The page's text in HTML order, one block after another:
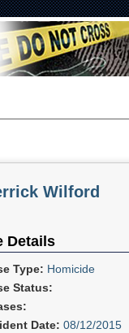
Wilford
Details
Type: Homicide
Status:
Date: 08/12/2015